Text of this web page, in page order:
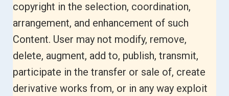
copyright in the selection, coordination,
arrangement, and enhancement of such
Content. User may not modify, remove,
delete, augment, add to, publish, transmit,
participate in the transfer or sale of, create
derivative works from, or in any way exploit